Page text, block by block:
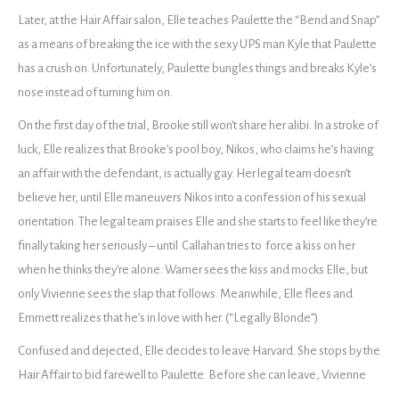
Later, at the Hair Affair salon, Elle teaches Paulette the “Bend and Snap”
as a means of breaking the ice with the sexy UPS man Kyle that Paulette
has a crush on. Unfortunately, Paulette bungles things and breaks Kyle’s
nose instead of turning him on.
On the first day of the trial, Brooke still won’t share her alibi. In a stroke of
luck, Elle realizes that Brooke’s pool boy, Nikos, who claims he’s having
an affair with the defendant, is actually gay. Her legal team doesn’t
believe her, until Elle maneuvers Nikos into a confession of his sexual
orientation. The legal team praises Elle and she starts to feel like they’re
finally taking her seriously – until Callahan tries to force a kiss on her
when he thinks they’re alone. Warner sees the kiss and mocks Elle, but
only Vivienne sees the slap that follows. Meanwhile, Elle flees and
Emmett realizes that he’s in love with her. (“Legally Blonde”)
Confused and dejected, Elle decides to leave Harvard. She stops by the
Hair Affair to bid farewell to Paulette. Before she can leave, Vivienne